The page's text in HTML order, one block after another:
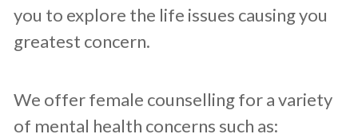
you to explore the life issues causing you
greatest concern.
We offer female counselling for a variety
of mental health concerns such as: